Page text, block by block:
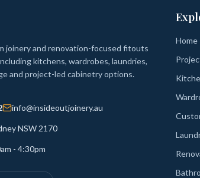
joinery and renovation-focused fitouts
kitchens, wardrobes, laundries,
and project-led cabinetry options.
info@insideoutjoinery.au
NSW 2170
- 4:30pm
Home